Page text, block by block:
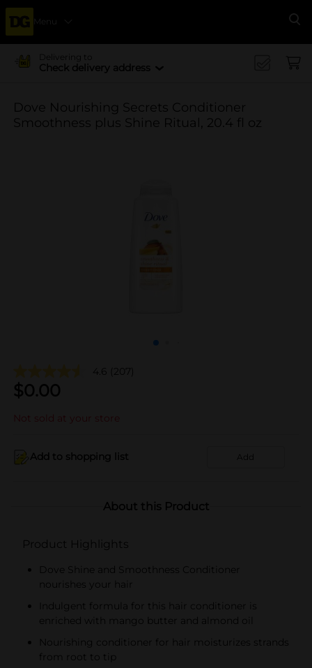
Menu
Delivering to
Check delivery address
Dove Nourishing Secrets Conditioner
Smoothness plus Shine Ritual, 20.4 fl oz
4.6 (207)
$0.00
Not sold at your store
Add to shopping list Add
About this Product
Product Highlights
Dove Shine and Smoothness Conditioner
nourishes your hair
Indulgent formula for this hair conditioner is
enriched with mango butter and almond oil
Nourishing conditioner for hair moisturizes strands
from root to tip